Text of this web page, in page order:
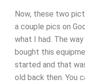
Now, these two
a couple pics on
what I had. The
bought this
started and that
old back then. You